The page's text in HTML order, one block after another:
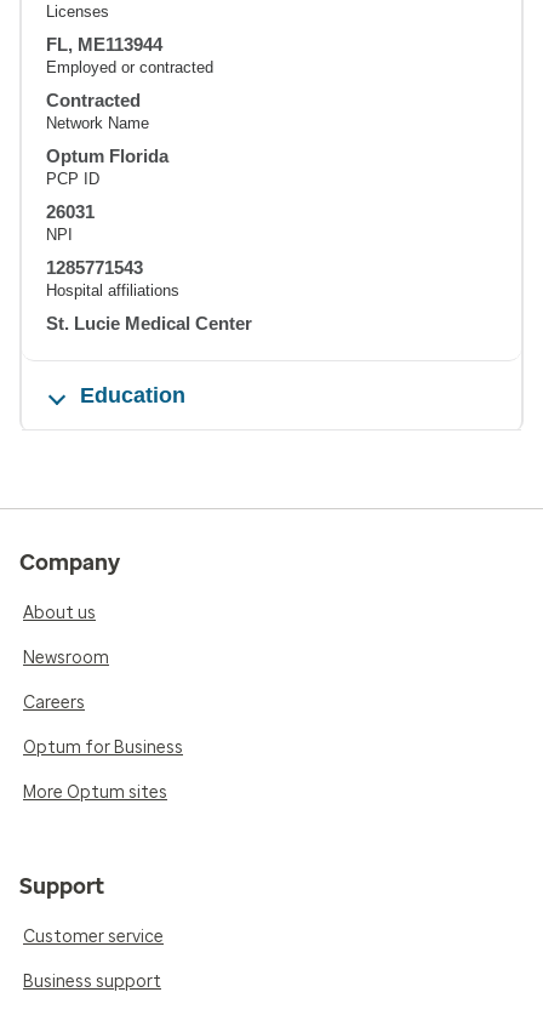
Licenses
FL, ME113944
Employed or contracted
Contracted
Network Name
Optum Florida
PCP ID
26031
NPI
1285771543
Hospital affiliations
St. Lucie Medical Center
Education
Company
About us
Newsroom
Careers
Optum for Business
More Optum sites
Support
Customer service
Business support